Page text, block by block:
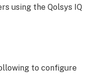
using the Qolsys IQ
to configure